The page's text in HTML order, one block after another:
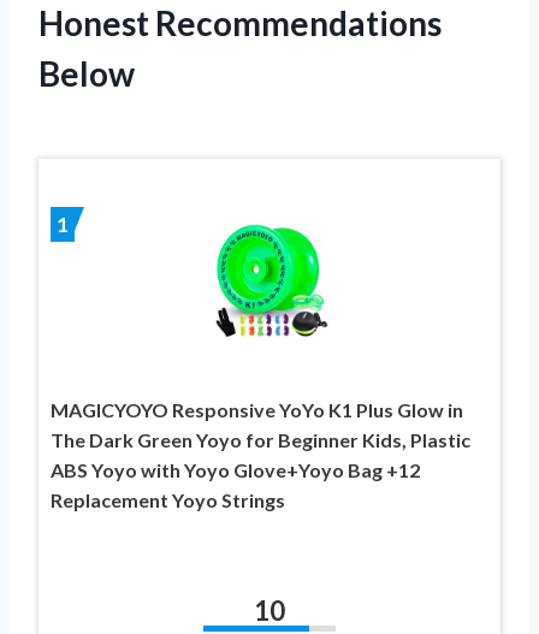
Honest Recommendations
Below
1
MAGICYOYO Responsive YoYo K1 Plus Glow in
The Dark Green Yoyo for Beginner Kids, Plastic
ABS Yoyo with Yoyo Glove+Yoyo Bag +12
Replacement Yoyo Strings
10